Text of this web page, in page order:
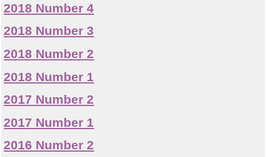
2018 Number 4
2018 Number 3
2018 Number 2
2018 Number 1
2017 Number 2
2017 Number 1
2016 Number 2